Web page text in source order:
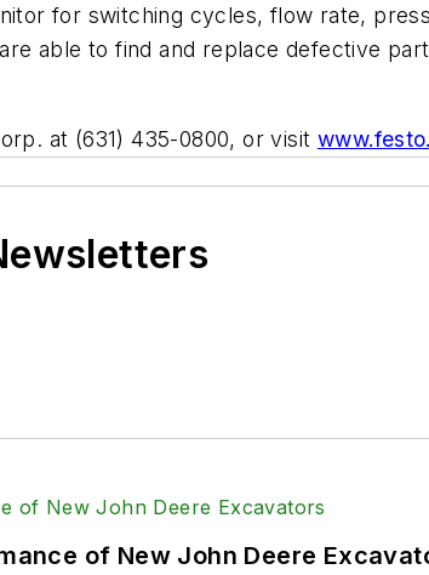
for switching cycles, flow rate,
able to find and replace defective
at (631) 435-0800, or visit
of New John Deere